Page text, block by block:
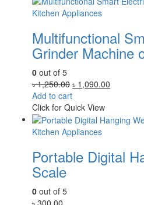
Kitchen Appliances
Multifunctional
Grinder Machine
0 out of 5
৳1,250.00 Original
price
was:
৳ 1,250.00.
৳ 1,090.00
৳
Add to cart
Click for Quick View
Kitchen Appliances
Portable Digital
Scale
0 out of 5